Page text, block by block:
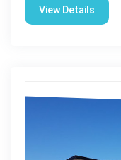
View Details